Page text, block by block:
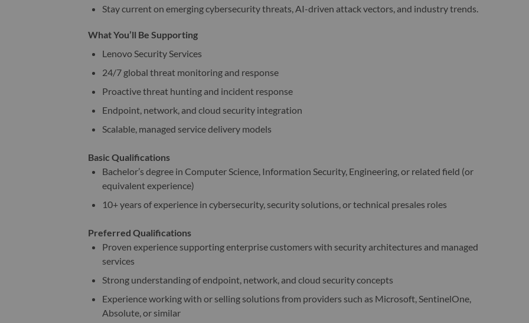
Stay current on emerging cybersecurity threats, AI-driven attack vectors, and industry trends.
What You’ll Be Supporting
Lenovo Security Services
24/7 global threat monitoring and response
Proactive threat hunting and incident response
Endpoint, network, and cloud security integration
Scalable, managed service delivery models
Basic Qualifications
Bachelor’s degree in Computer Science, Information Security, Engineering, or related field (or
equivalent experience)
10+ years of experience in cybersecurity, security solutions, or technical presales roles
Preferred Qualifications
Proven experience supporting enterprise customers with security architectures and managed
services
Strong understanding of endpoint, network, and cloud security concepts
Experience working with or selling solutions from providers such as Microsoft, SentinelOne,
Absolute, or similar